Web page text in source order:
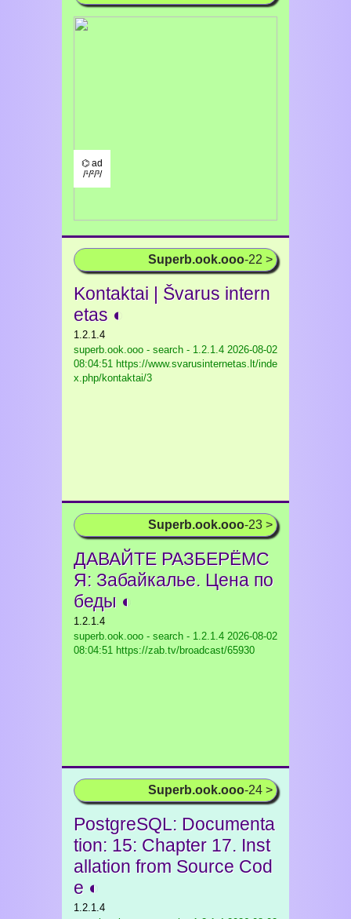
⌬ ad
/¹/²/³/
Superb.ook.ooo-22 >
Kontaktai | Švarus intern
etas ◐
1.2.1.4
superb.ook.ooo - search - 1.2.1.4 2026-08-02
08:04:51 https://www.svarusinternetas.lt/inde
x.php/kontaktai/3
Superb.ook.ooo-23 >
ДАВАЙТЕ РАЗБЕРЁМС
Я: Забайкалье. Цена по
беды ◐
1.2.1.4
superb.ook.ooo - search - 1.2.1.4 2026-08-02
08:04:51 https://zab.tv/broadcast/65930
Superb.ook.ooo-24 >
PostgreSQL: Documenta
tion: 15: Chapter 17. Inst
allation from Source Cod
e ◐
1.2.1.4